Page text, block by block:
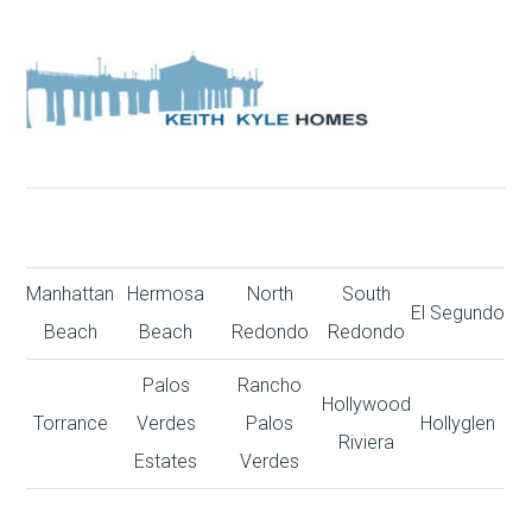
Manhattan
Beach
Hermosa
Beach
North
Redondo
South
Redondo
El Segundo
Torrance
Palos
Verdes
Estates
Rancho
Palos
Verdes
Hollywood
Riviera
Hollyglen